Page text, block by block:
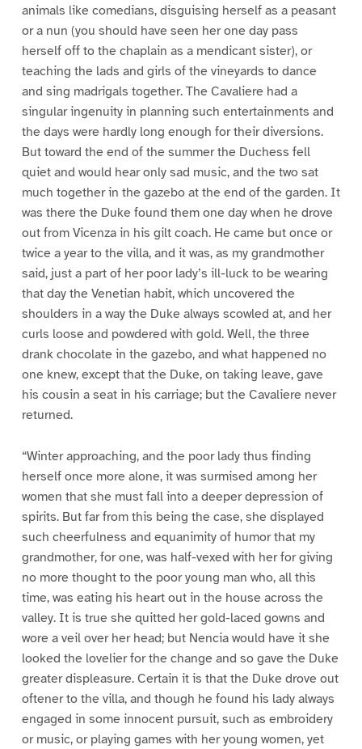
animals like comedians, disguising herself as a peasant
or a nun (you should have seen her one day pass
herself off to the chaplain as a mendicant sister), or
teaching the lads and girls of the vineyards to dance
and sing madrigals together. The Cavaliere had a
singular ingenuity in planning such entertainments and
the days were hardly long enough for their diversions.
But toward the end of the summer the Duchess fell
quiet and would hear only sad music, and the two sat
much together in the gazebo at the end of the garden. It
was there the Duke found them one day when he drove
out from Vicenza in his gilt coach. He came but once or
twice a year to the villa, and it was, as my grandmother
said, just a part of her poor lady’s ill-luck to be wearing
that day the Venetian habit, which uncovered the
shoulders in a way the Duke always scowled at, and her
curls loose and powdered with gold. Well, the three
drank chocolate in the gazebo, and what happened no
one knew, except that the Duke, on taking leave, gave
his cousin a seat in his carriage; but the Cavaliere never
returned.
“Winter approaching, and the poor lady thus finding
herself once more alone, it was surmised among her
women that she must fall into a deeper depression of
spirits. But far from this being the case, she displayed
such cheerfulness and equanimity of humor that my
grandmother, for one, was half-vexed with her for giving
no more thought to the poor young man who, all this
time, was eating his heart out in the house across the
valley. It is true she quitted her gold-laced gowns and
wore a veil over her head; but Nencia would have it she
looked the lovelier for the change and so gave the Duke
greater displeasure. Certain it is that the Duke drove out
oftener to the villa, and though he found his lady always
engaged in some innocent pursuit, such as embroidery
or music, or playing games with her young women, yet